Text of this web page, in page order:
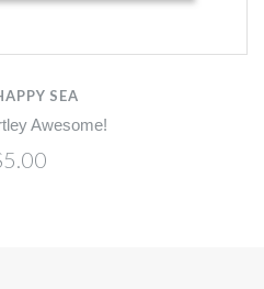
SEA
Awesome!